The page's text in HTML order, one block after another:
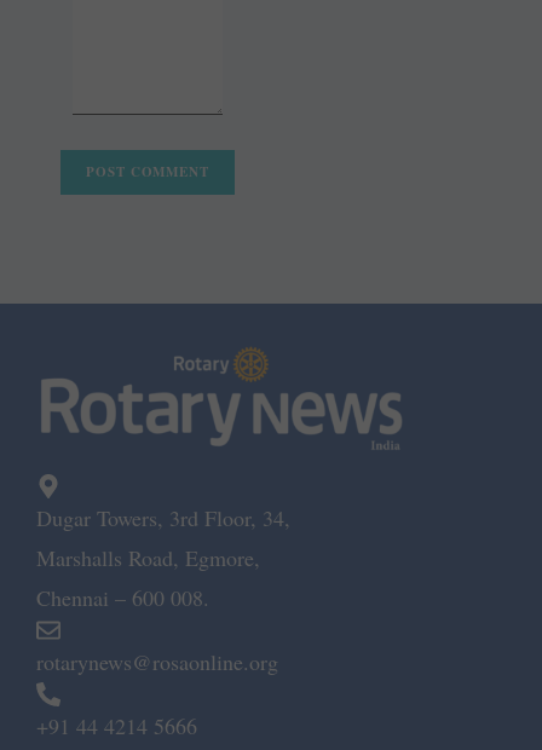
Dugar Towers, 3rd Floor, 34,
Marshalls Road, Egmore,
Chennai – 600 008.
rotarynews@rosaonline.org
+91 44 4214 5666